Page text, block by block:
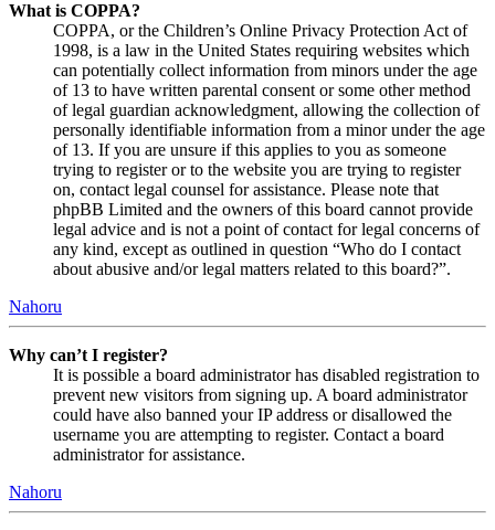
What is COPPA?
COPPA, or the Children’s Online Privacy Protection Act of
1998, is a law in the United States requiring websites which
can potentially collect information from minors under the age
of 13 to have written parental consent or some other method
of legal guardian acknowledgment, allowing the collection of
personally identifiable information from a minor under the age
of 13. If you are unsure if this applies to you as someone
trying to register or to the website you are trying to register
on, contact legal counsel for assistance. Please note that
phpBB Limited and the owners of this board cannot provide
legal advice and is not a point of contact for legal concerns of
any kind, except as outlined in question “Who do I contact
about abusive and/or legal matters related to this board?”.
Nahoru
Why can’t I register?
It is possible a board administrator has disabled registration to
prevent new visitors from signing up. A board administrator
could have also banned your IP address or disallowed the
username you are attempting to register. Contact a board
administrator for assistance.
Nahoru